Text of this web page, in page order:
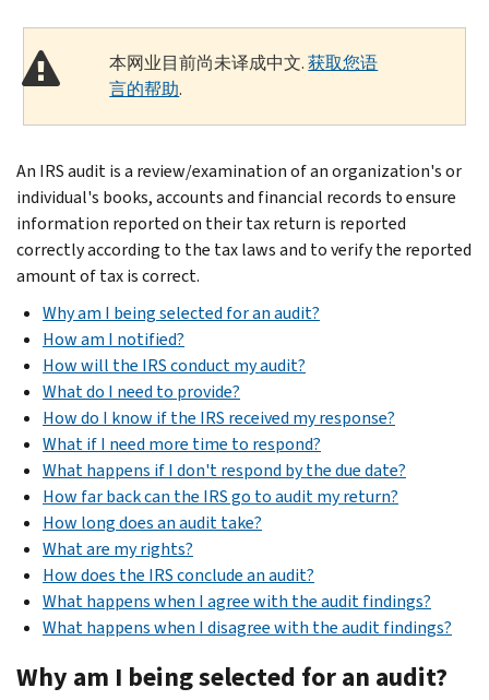
本网业目前尚未译成中文.获取您语
言的帮助.
An IRS audit is a review/examination of an organization's or
individual's books, accounts and financial records to ensure
information reported on their tax return is reported
correctly according to the tax laws and to verify the reported
amount of tax is correct.
Why am I being selected for an audit?
How am I notified?
How will the IRS conduct my audit?
What do I need to provide?
How do I know if the IRS received my response?
What if I need more time to respond?
What happens if I don't respond by the due date?
How far back can the IRS go to audit my return?
How long does an audit take?
What are my rights?
How does the IRS conclude an audit?
What happens when I agree with the audit findings?
What happens when I disagree with the audit findings?
Why am I being selected for an audit?